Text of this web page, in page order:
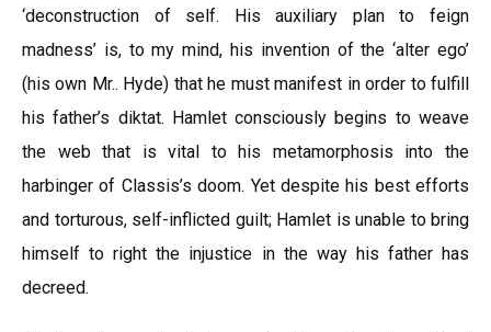
‘deconstruction of self. His auxiliary plan to feign
madness’ is, to my mind, his invention of the ‘alter ego’
(his own Mr.. Hyde) that he must manifest in order to fulfill
his father’s diktat. Hamlet consciously begins to weave
the web that is vital to his metamorphosis into the
harbinger of Classis’s doom. Yet despite his best efforts
and torturous, self-inflicted guilt; Hamlet is unable to bring
himself to right the injustice in the way his father has
decreed.